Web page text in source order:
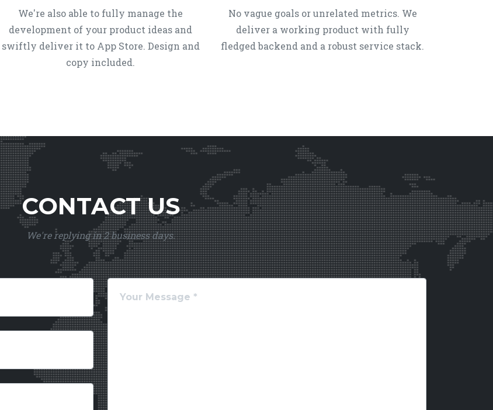
We're also able to fully manage the
development of your product ideas and
swiftly deliver it to App Store. Design and
copy included.
No vague goals or unrelated metrics. We
deliver a working product with fully
fledged backend and a robust service stack.
CONTACT US
We're replying in 2 business days.